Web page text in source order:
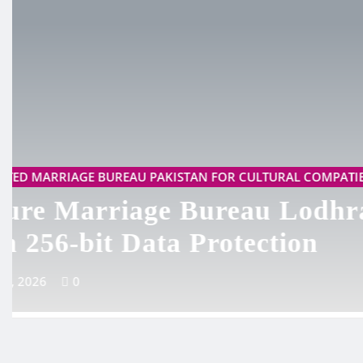
TRUSTED MARRIAGE BUREAU PAKISTAN FOR
Best Marriage Bureau
500+ Happy Clients
May 19, 2026